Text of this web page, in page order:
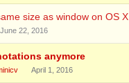
size as window on OS X
June 22, 2016
anymore
April 1, 2016